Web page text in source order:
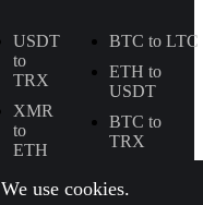
USDT
to
TRX
XMR
to
ETH
LTC
to
BTC to LTC
ETH to
USDT
BTC to
TRX
SOL
We use cookies.